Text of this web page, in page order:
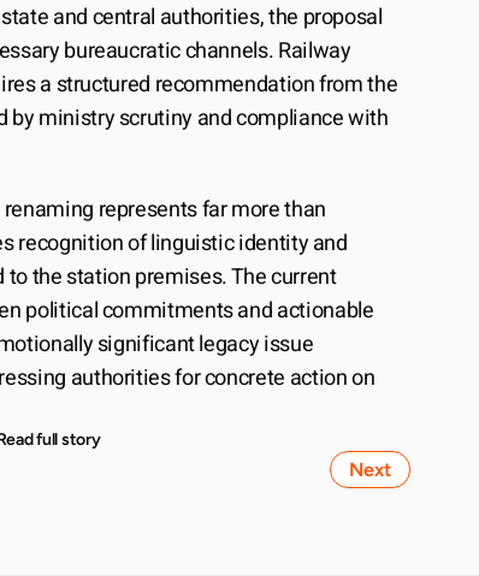
and central authorities, the proposal
bureaucratic channels. Railway
a structured recommendation from the
ministry scrutiny and compliance with
represents far more than
recognition of linguistic identity and
the station premises. The current
political commitments and actionable
significant legacy issue
authorities for concrete action on
full story
Next